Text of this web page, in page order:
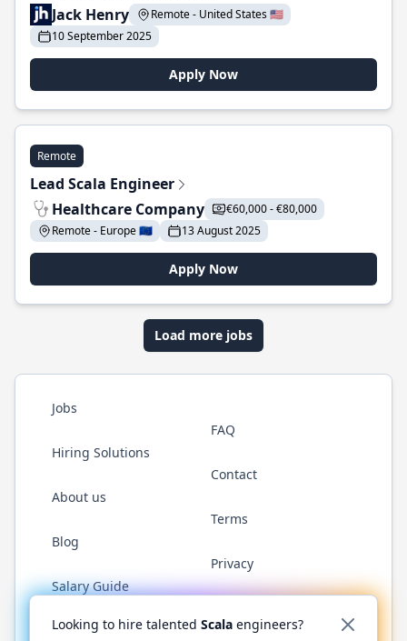
Jack Henry
Remote - United States 🇺🇸
10 September 2025
Apply Now
Remote
Lead Scala Engineer
Healthcare Company
€60,000 - €80,000
Remote - Europe 🇪🇺
13 August 2025
Apply Now
Load more jobs
Jobs
Hiring Solutions
About us
Blog
Salary Guide
FAQ
Contact
Terms
Privacy
Twitter LinkedInGitHub YouTubeReddit WhatsApp
Looking to hire talented Scala engineers?